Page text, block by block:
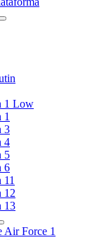
1 Low
1
3
4
5
6
12
13
Force 1